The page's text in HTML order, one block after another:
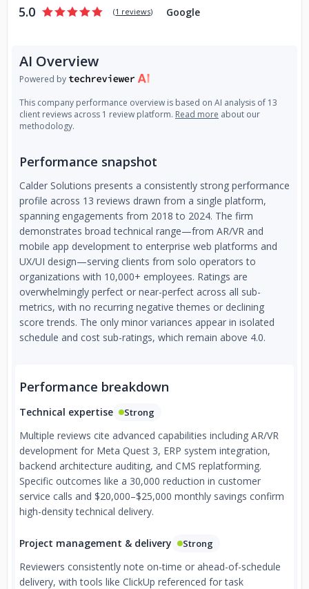
5.0 (1 reviews) Google
AI Overview
Powered by
This company performance overview is based on AI analysis of 13
client reviews across 1 review platform. Read more about our
methodology.
Performance snapshot
Calder Solutions presents a consistently strong performance
profile across 13 reviews drawn from a single platform,
spanning engagements from 2018 to 2024. The firm
demonstrates broad technical range—from AR/VR and
mobile app development to enterprise web platforms and
UX/UI design—serving clients from solo operators to
organizations with 10,000+ employees. Ratings are
overwhelmingly perfect or near-perfect across all sub-
metrics, with no recurring negative themes or declining
score trends. The only minor variances appear in isolated
schedule and cost sub-ratings, which remain above 4.0.
Performance breakdown
Technical expertise Strong
Multiple reviews cite advanced capabilities including AR/VR
development for Meta Quest 3, ERP system integration,
backend architecture auditing, and CMS replatforming.
Specific outcomes like a 30,000 reduction in customer
service calls and $20,000–$25,000 monthly savings confirm
high-density technical delivery.
Project management & delivery Strong
Reviewers consistently note on-time or ahead-of-schedule
delivery, with tools like ClickUp referenced for task